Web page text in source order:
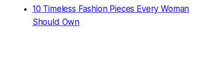
10 Timeless Fashion Pieces Every Woman
Should Own